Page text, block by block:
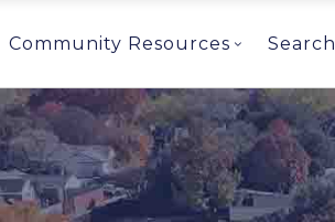
Community Resources Search